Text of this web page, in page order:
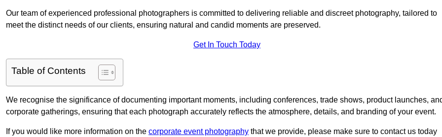
Our team of experienced professional photographers is committed to delivering reliable and discreet photography, tailored to
meet the distinct needs of our clients, ensuring natural and candid moments are preserved.
Get In Touch Today
Table of Contents
We recognise the significance of documenting important moments, including conferences, trade shows, product launches,
corporate gatherings, ensuring that each photograph accurately reflects the atmosphere, details, and branding of your event.
If you would like more information on the corporate event photography that we provide, please make sure to contact us today